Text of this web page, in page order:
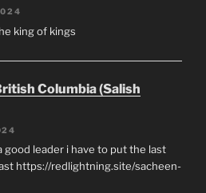
king of kings
Columbia (Salish
good leader i have to put the last
https://redlightning.site/sacheen-